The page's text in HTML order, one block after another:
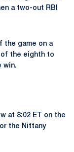
a two-out RBI
the game on a
the eighth to
win.
at 8:02 ET on the
the Nittany